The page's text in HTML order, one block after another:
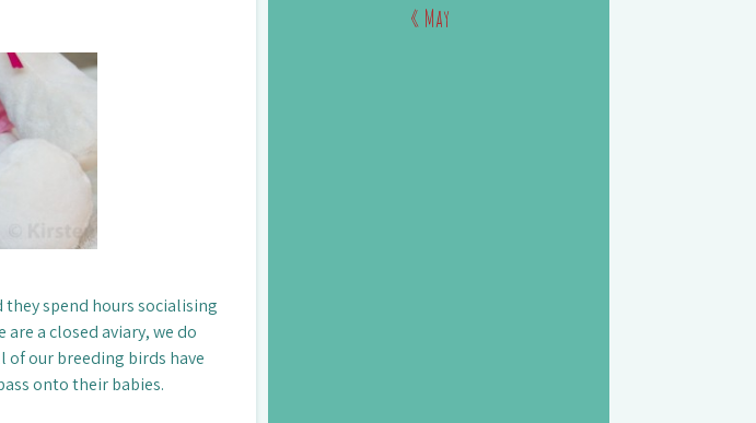
spend hours socialising
a closed aviary, we do
of our breeding birds have
onto their babies.
« May